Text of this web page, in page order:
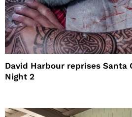
David Harbour reprises Santa
Night 2